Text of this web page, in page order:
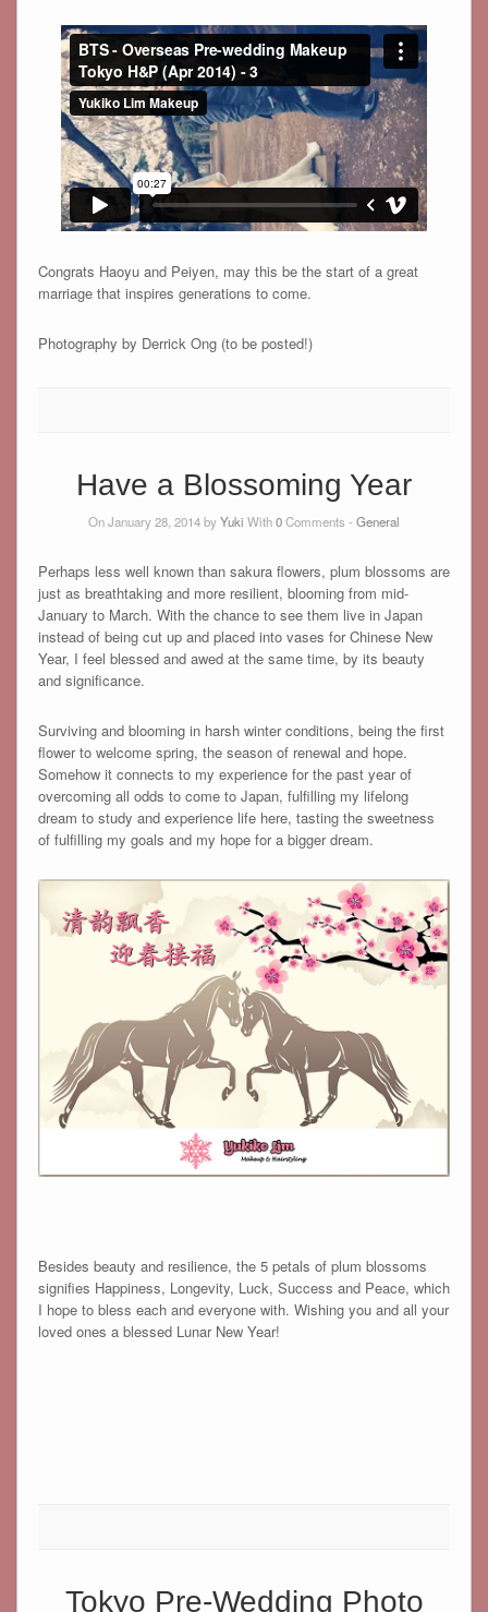
Congrats Haoyu and Peiyen, may this be the start of a great
marriage that inspires generations to come.
Photography by Derrick Ong (to be posted!)
Have a Blossoming Year
On January 28, 2014 byYuki With0Comments - General
Perhaps less well known than sakura flowers, plum blossoms are
just as breathtaking and more resilient, blooming from mid-
January to March. With the chance to see them live in Japan
instead of being cut up and placed into vases for Chinese New
Year, I feel blessed and awed at the same time, by its beauty
and significance.
Surviving and blooming in harsh winter conditions, being the first
flower to welcome spring, the season of renewal and hope.
Somehow it connects to my experience for the past year of
overcoming all odds to come to Japan, fulfilling my lifelong
dream to study and experience life here, tasting the sweetness
of fulfilling my goals and my hope for a bigger dream.
Besides beauty and resilience, the 5 petals of plum blossoms
signifies Happiness, Longevity, Luck, Success and Peace, which
I hope to bless each and everyone with. Wishing you and all your
loved ones a blessed Lunar New Year!
Tokyo Pre-Wedding Photo